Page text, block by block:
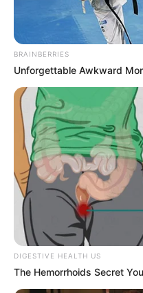
Taylor Rain
Biography, Weight,
BRAINBERRIES
Unforgettable Awkward
DIGESTIVE HEALTH US
The Hemorrhoids Secret